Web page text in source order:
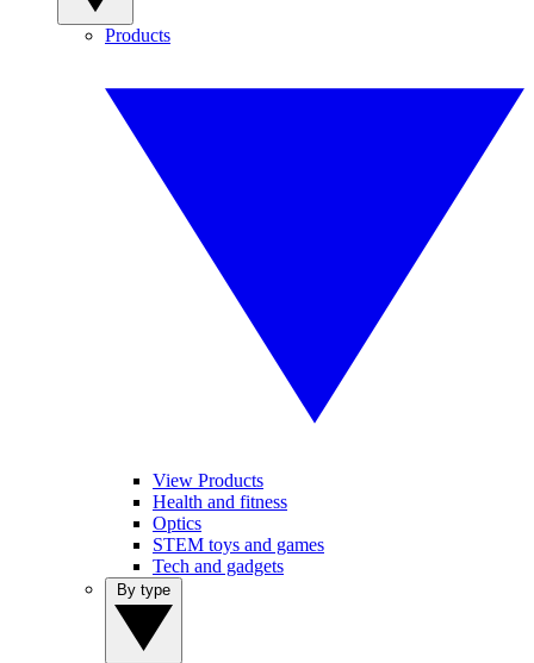
Products
View Products
Health and fitness
Optics
STEM toys and games
Tech and gadgets